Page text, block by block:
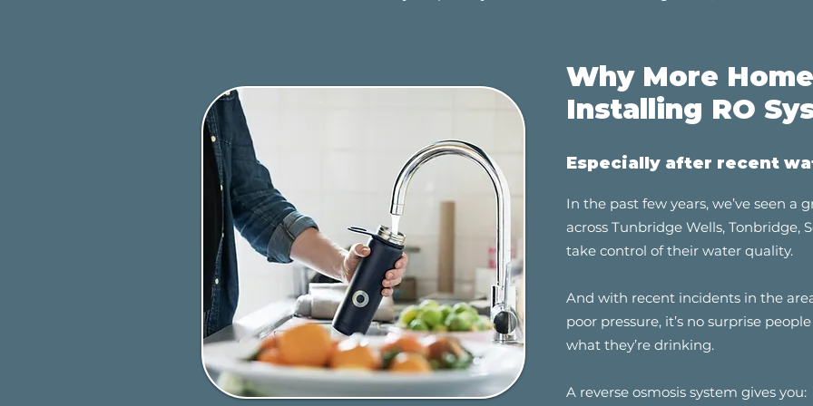
Why More
Installing RO
Especially after recent
In the past few years, we’ve seen
across Tunbridge Wells, Tonbridge,
take control of their water quality.
And with recent incidents in the
poor pressure, it’s no surprise
what they’re drinking.
A reverse osmosis system gives you: